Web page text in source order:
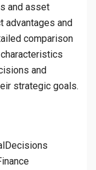
and asset
advantages and
comparison
and
strategic goals.